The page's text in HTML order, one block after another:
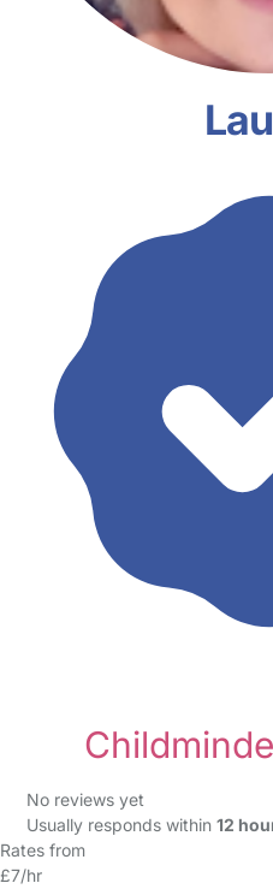
No reviews yet
Usually responds within 12
Rates from
£7/hr